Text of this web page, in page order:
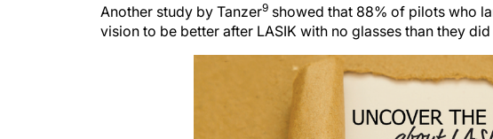
Another study by Tanzer9 showed that 88% of pilots who
vision to be better after LASIK with no glasses than they